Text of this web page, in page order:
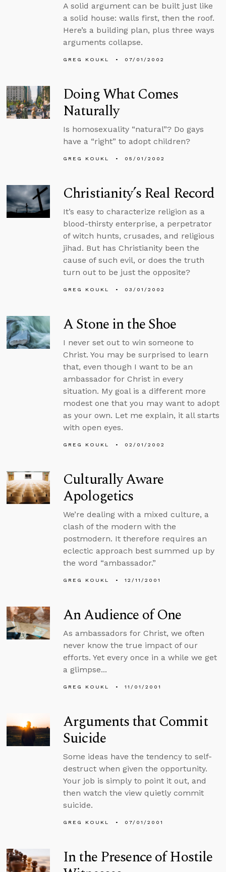
A solid argument can be built just like
a solid house: walls first, then the roof.
Here’s a building plan, plus three ways
arguments collapse.
GREG KOUKL 07/01/2002
Doing What Comes
Naturally
Is homosexuality “natural”? Do gays
have a “right” to adopt children?
GREG KOUKL 05/01/2002
Christianity’s Real Record
It’s easy to characterize religion as a
blood-thirsty enterprise, a perpetrator
of witch hunts, crusades, and religious
jihad. But has Christianity been the
cause of such evil, or does the truth
turn out to be just the opposite?
GREG KOUKL 03/01/2002
A Stone in the Shoe
I never set out to win someone to
Christ. You may be surprised to learn
that, even though I want to be an
ambassador for Christ in every
situation. My goal is a different more
modest one that you may want to adopt
as your own. Let me explain, it all starts
with open eyes.
GREG KOUKL 02/01/2002
Culturally Aware
Apologetics
We’re dealing with a mixed culture, a
clash of the modern with the
postmodern. It therefore requires an
eclectic approach best summed up by
the word “ambassador.”
GREG KOUKL 12/11/2001
An Audience of One
As ambassadors for Christ, we often
never know the true impact of our
efforts. Yet every once in a while we get
a glimpse...
GREG KOUKL 11/01/2001
Arguments that Commit
Suicide
Some ideas have the tendency to self-
destruct when given the opportunity.
Your job is simply to point it out, and
then watch the view quietly commit
suicide.
GREG KOUKL 07/01/2001
In the Presence of Hostile